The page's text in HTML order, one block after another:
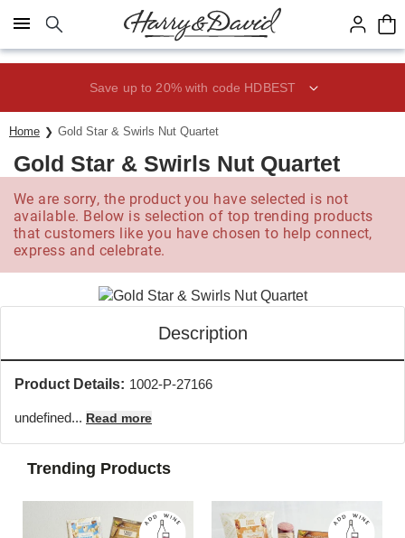
Click here to skip to main page content.
Save up to 20% with code HDBEST
Home Gold Star & Swirls Nut Quartet
Gold Star & Swirls Nut Quartet
We are sorry, the product you have selected is not
available. Below is selection of top trending products
that customers like you have chosen to help connect,
express and celebrate.
Description
Product Details: 1002-P-27166
undefined... Read more
Trending Products